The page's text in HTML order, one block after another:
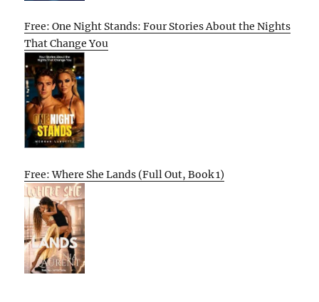
Free: One Night Stands: Four Stories About the Nights
That Change You
Free: Where She Lands (Full Out, Book 1)